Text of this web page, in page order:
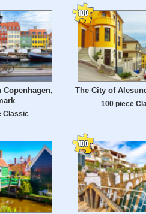
Copenhagen,
Classic
The City of
100 piece